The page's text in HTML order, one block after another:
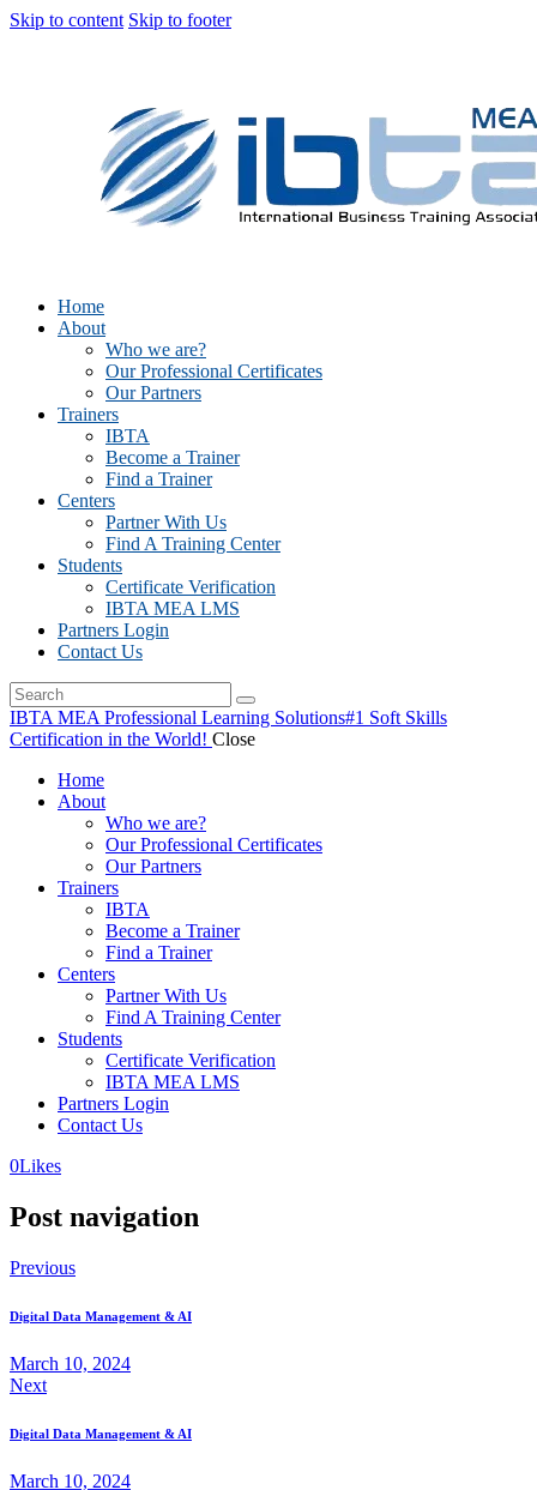
Skip to content Skip to footer
Home
About
Who we are?
Our Professional Certificates
Our Partners
Trainers
IBTA
Become a Trainer
Find a Trainer
Centers
Partner With Us
Find A Training Center
Students
Certificate Verification
IBTA MEA LMS
Partners Login
Contact Us
IBTA MEA Professional Learning Solutions#1 Soft Skills
Certification in the World! Close
Home
About
Who we are?
Our Professional Certificates
Our Partners
Trainers
IBTA
Become a Trainer
Find a Trainer
Centers
Partner With Us
Find A Training Center
Students
Certificate Verification
IBTA MEA LMS
Partners Login
Contact Us
0Likes
Post navigation
Previous
Digital Data Management & AI
March 10, 2024
Next
Digital Data Management & AI
March 10, 2024